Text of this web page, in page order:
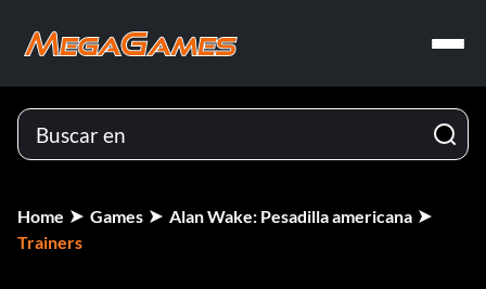
Home Games
Alan Wake: Pesadilla americana
Trainers